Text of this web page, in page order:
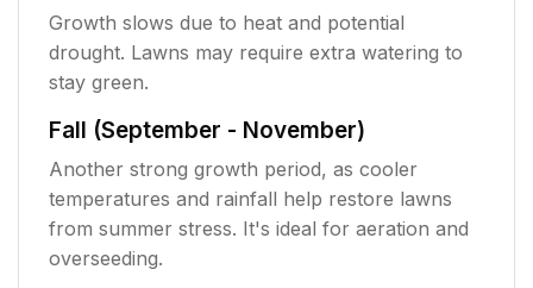
Growth slows due to heat and potential
drought. Lawns may require extra watering to
stay green.
Fall (September - November)
Another strong growth period, as cooler
temperatures and rainfall help restore lawns
from summer stress. It's ideal for aeration and
overseeding.